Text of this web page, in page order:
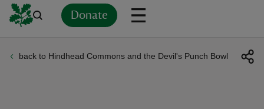
Donate
back to Hindhead Commons and the Devil's Punch Bowl